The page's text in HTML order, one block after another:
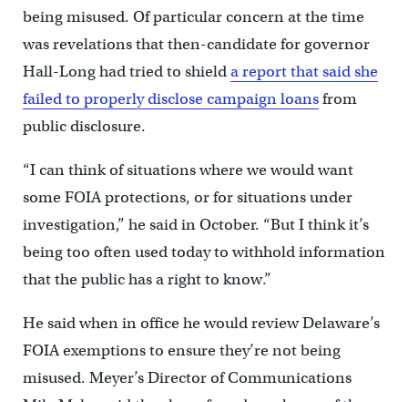
being misused. Of particular concern at the time
was revelations that then-candidate for governor
Hall-Long had tried to shielda report that said she
failed to properly disclose campaign loansfrom
public disclosure.
“I can think of situations where we would want
some FOIA protections, or for situations under
investigation,” he said in October. “But I think it’s
being too often used today to withhold information
that the public has a right to know.”
He said when in office he would review Delaware’s
FOIA exemptions to ensure they’re not being
misused. Meyer’s Director of Communications